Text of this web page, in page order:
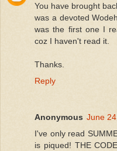
You have brought
was a devoted
was the first one I
coz I haven't read it.
Thanks.
Reply
Anonymous June
I've only read
is piqued! THE